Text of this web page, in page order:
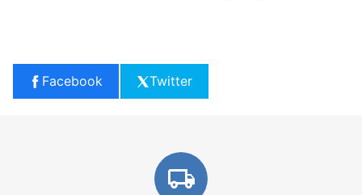
Facebook Twitter